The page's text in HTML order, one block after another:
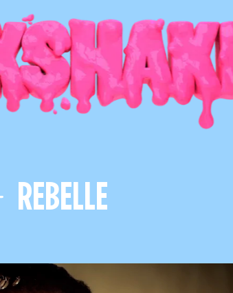
REBELLE